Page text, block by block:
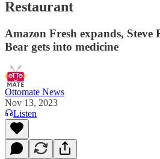
Restaurant
Amazon Fresh expands, Steve
Bear gets into medicine
Ottomate News
Nov 13, 2023
Listen